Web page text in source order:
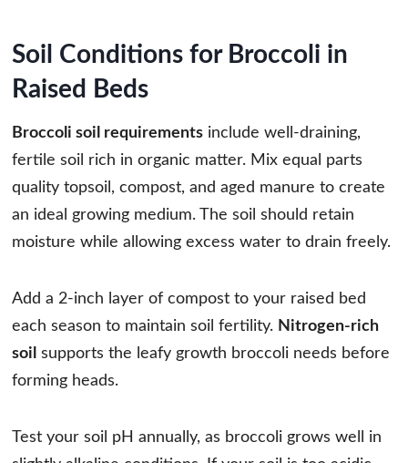
Soil Conditions for Broccoli in
Raised Beds
Broccoli soil requirements include well-draining,
fertile soil rich in organic matter. Mix equal parts
quality topsoil, compost, and aged manure to create
an ideal growing medium. The soil should retain
moisture while allowing excess water to drain freely.
Add a 2-inch layer of compost to your raised bed
each season to maintain soil fertility. Nitrogen-rich
soil supports the leafy growth broccoli needs before
forming heads.
Test your soil pH annually, as broccoli grows well in